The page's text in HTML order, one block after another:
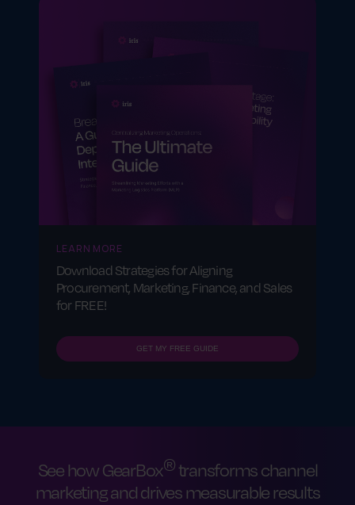
LEARN MORE
Download Strategies for Aligning
Procurement, Marketing, Finance, and Sales
for FREE!
GET MY FREE GUIDE
See how GearBox®transforms channel
marketing and drives measurable results